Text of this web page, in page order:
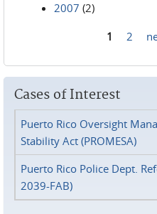
2007 (2)
1 2
Cases of Interest
Puerto Rico Oversight
Stability Act (PROMESA)
Puerto Rico Police Dept.
2039-FAB)